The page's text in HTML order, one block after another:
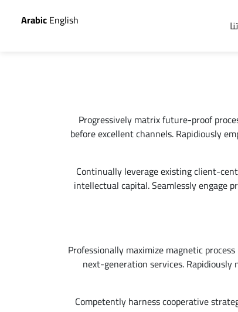
Progressively matrix future-proof
before excellent channels. Rapidiously
Continually leverage existing client-
intellectual capital. Seamlessly engage
Professionally maximize magnetic
next-generation services.
Competently harness cooperative
ArabicEnglish